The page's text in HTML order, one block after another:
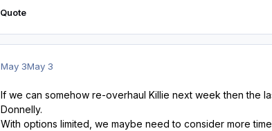
Quote
May 3May 3
If we can somehow re-overhaul Killie next week then the
Donnelly.
With options limited, we maybe need to consider more